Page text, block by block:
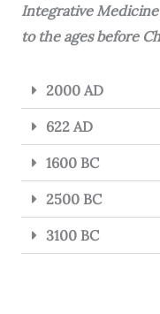
Integrative Medicine
to the ages before
2000 AD
622 AD
1600 BC
2500 BC
3100 BC